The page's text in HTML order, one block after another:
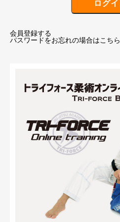
会員登録する
パスワードをお忘れの場合はこちら